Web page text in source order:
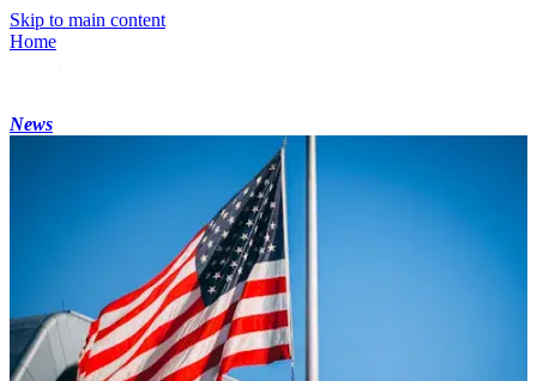
Skip to main content
Home
News